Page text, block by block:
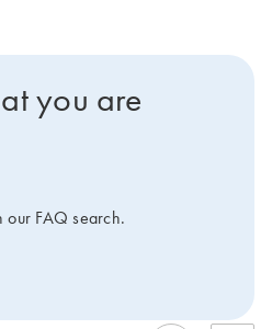
you are
our FAQ search.